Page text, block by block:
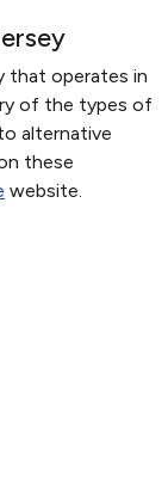
that operates in
of the types of
alternative
these
website.